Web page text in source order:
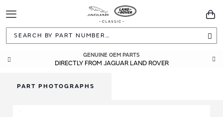
Toggle
Navigation
GENUINE OEM PARTS
DIRECTLY FROM JAGUAR LAND ROVER
PART PHOTOGRAPHS